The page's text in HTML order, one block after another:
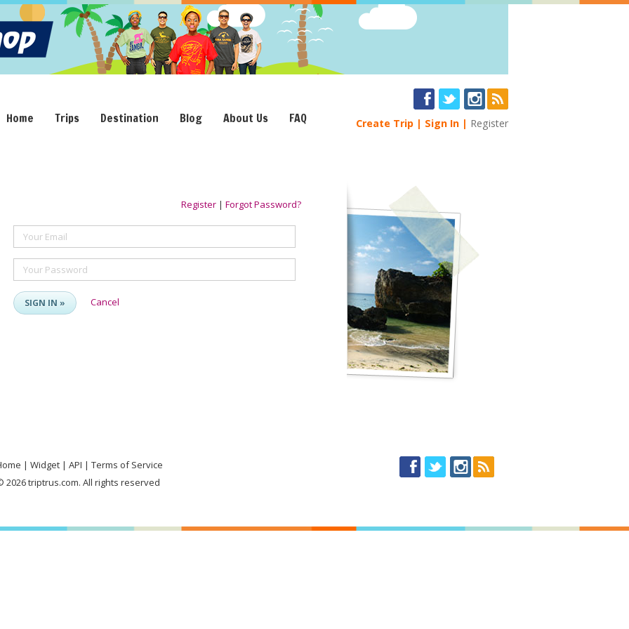
Home Trips Destination Blog About Us FAQ Create Trip Sign In Register
Register | Forgot Password?
Your Email
Your Password
SIGN IN » Cancel
Widget API
Terms of Service
2026 triptrus.com. All rights reserved